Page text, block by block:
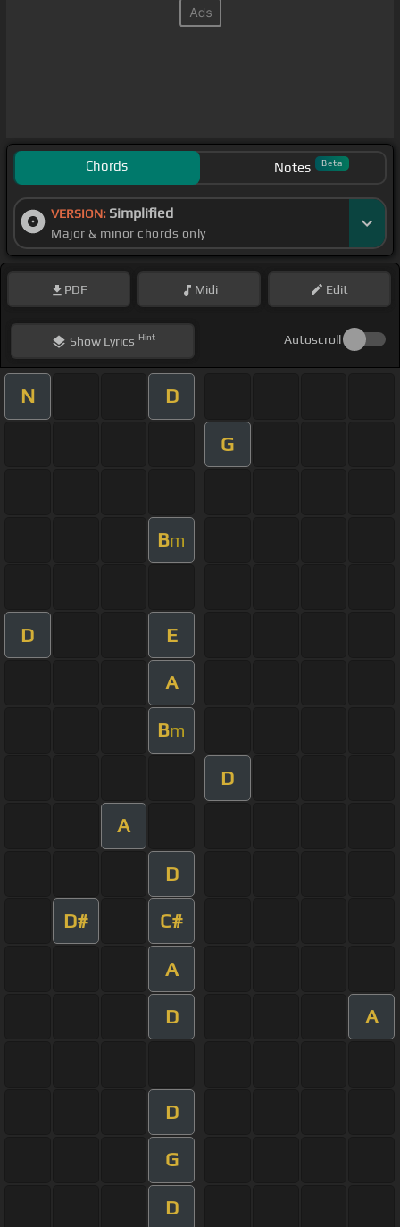
Chords Notes Beta
VERSION: Simplified
Major & minor chords only
PDF Midi Edit
ShowLyrics Hint Autoscroll
N D
G
Bm
D E
A
Bm
D
A
D
D# C#
A
D A
D
G
D